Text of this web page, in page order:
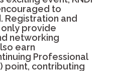
to
Registration and
provide
networking
earn
Professional
point, contributing